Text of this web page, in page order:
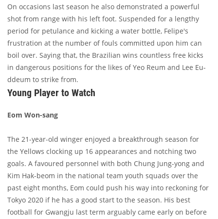
On occasions last season he also demonstrated a powerful
shot from range with his left foot. Suspended for a lengthy
period for petulance and kicking a water bottle, Felipe's
frustration at the number of fouls committed upon him can
boil over. Saying that, the Brazilian wins countless free kicks
in dangerous positions for the likes of Yeo Reum and Lee Eu-
ddeum to strike from.
Young Player to Watch
Eom Won-sang
The 21-year-old winger enjoyed a breakthrough season for
the Yellows clocking up 16 appearances and notching two
goals. A favoured personnel with both Chung Jung-yong and
Kim Hak-beom in the national team youth squads over the
past eight months, Eom could push his way into reckoning for
Tokyo 2020 if he has a good start to the season. His best
football for Gwangju last term arguably came early on before